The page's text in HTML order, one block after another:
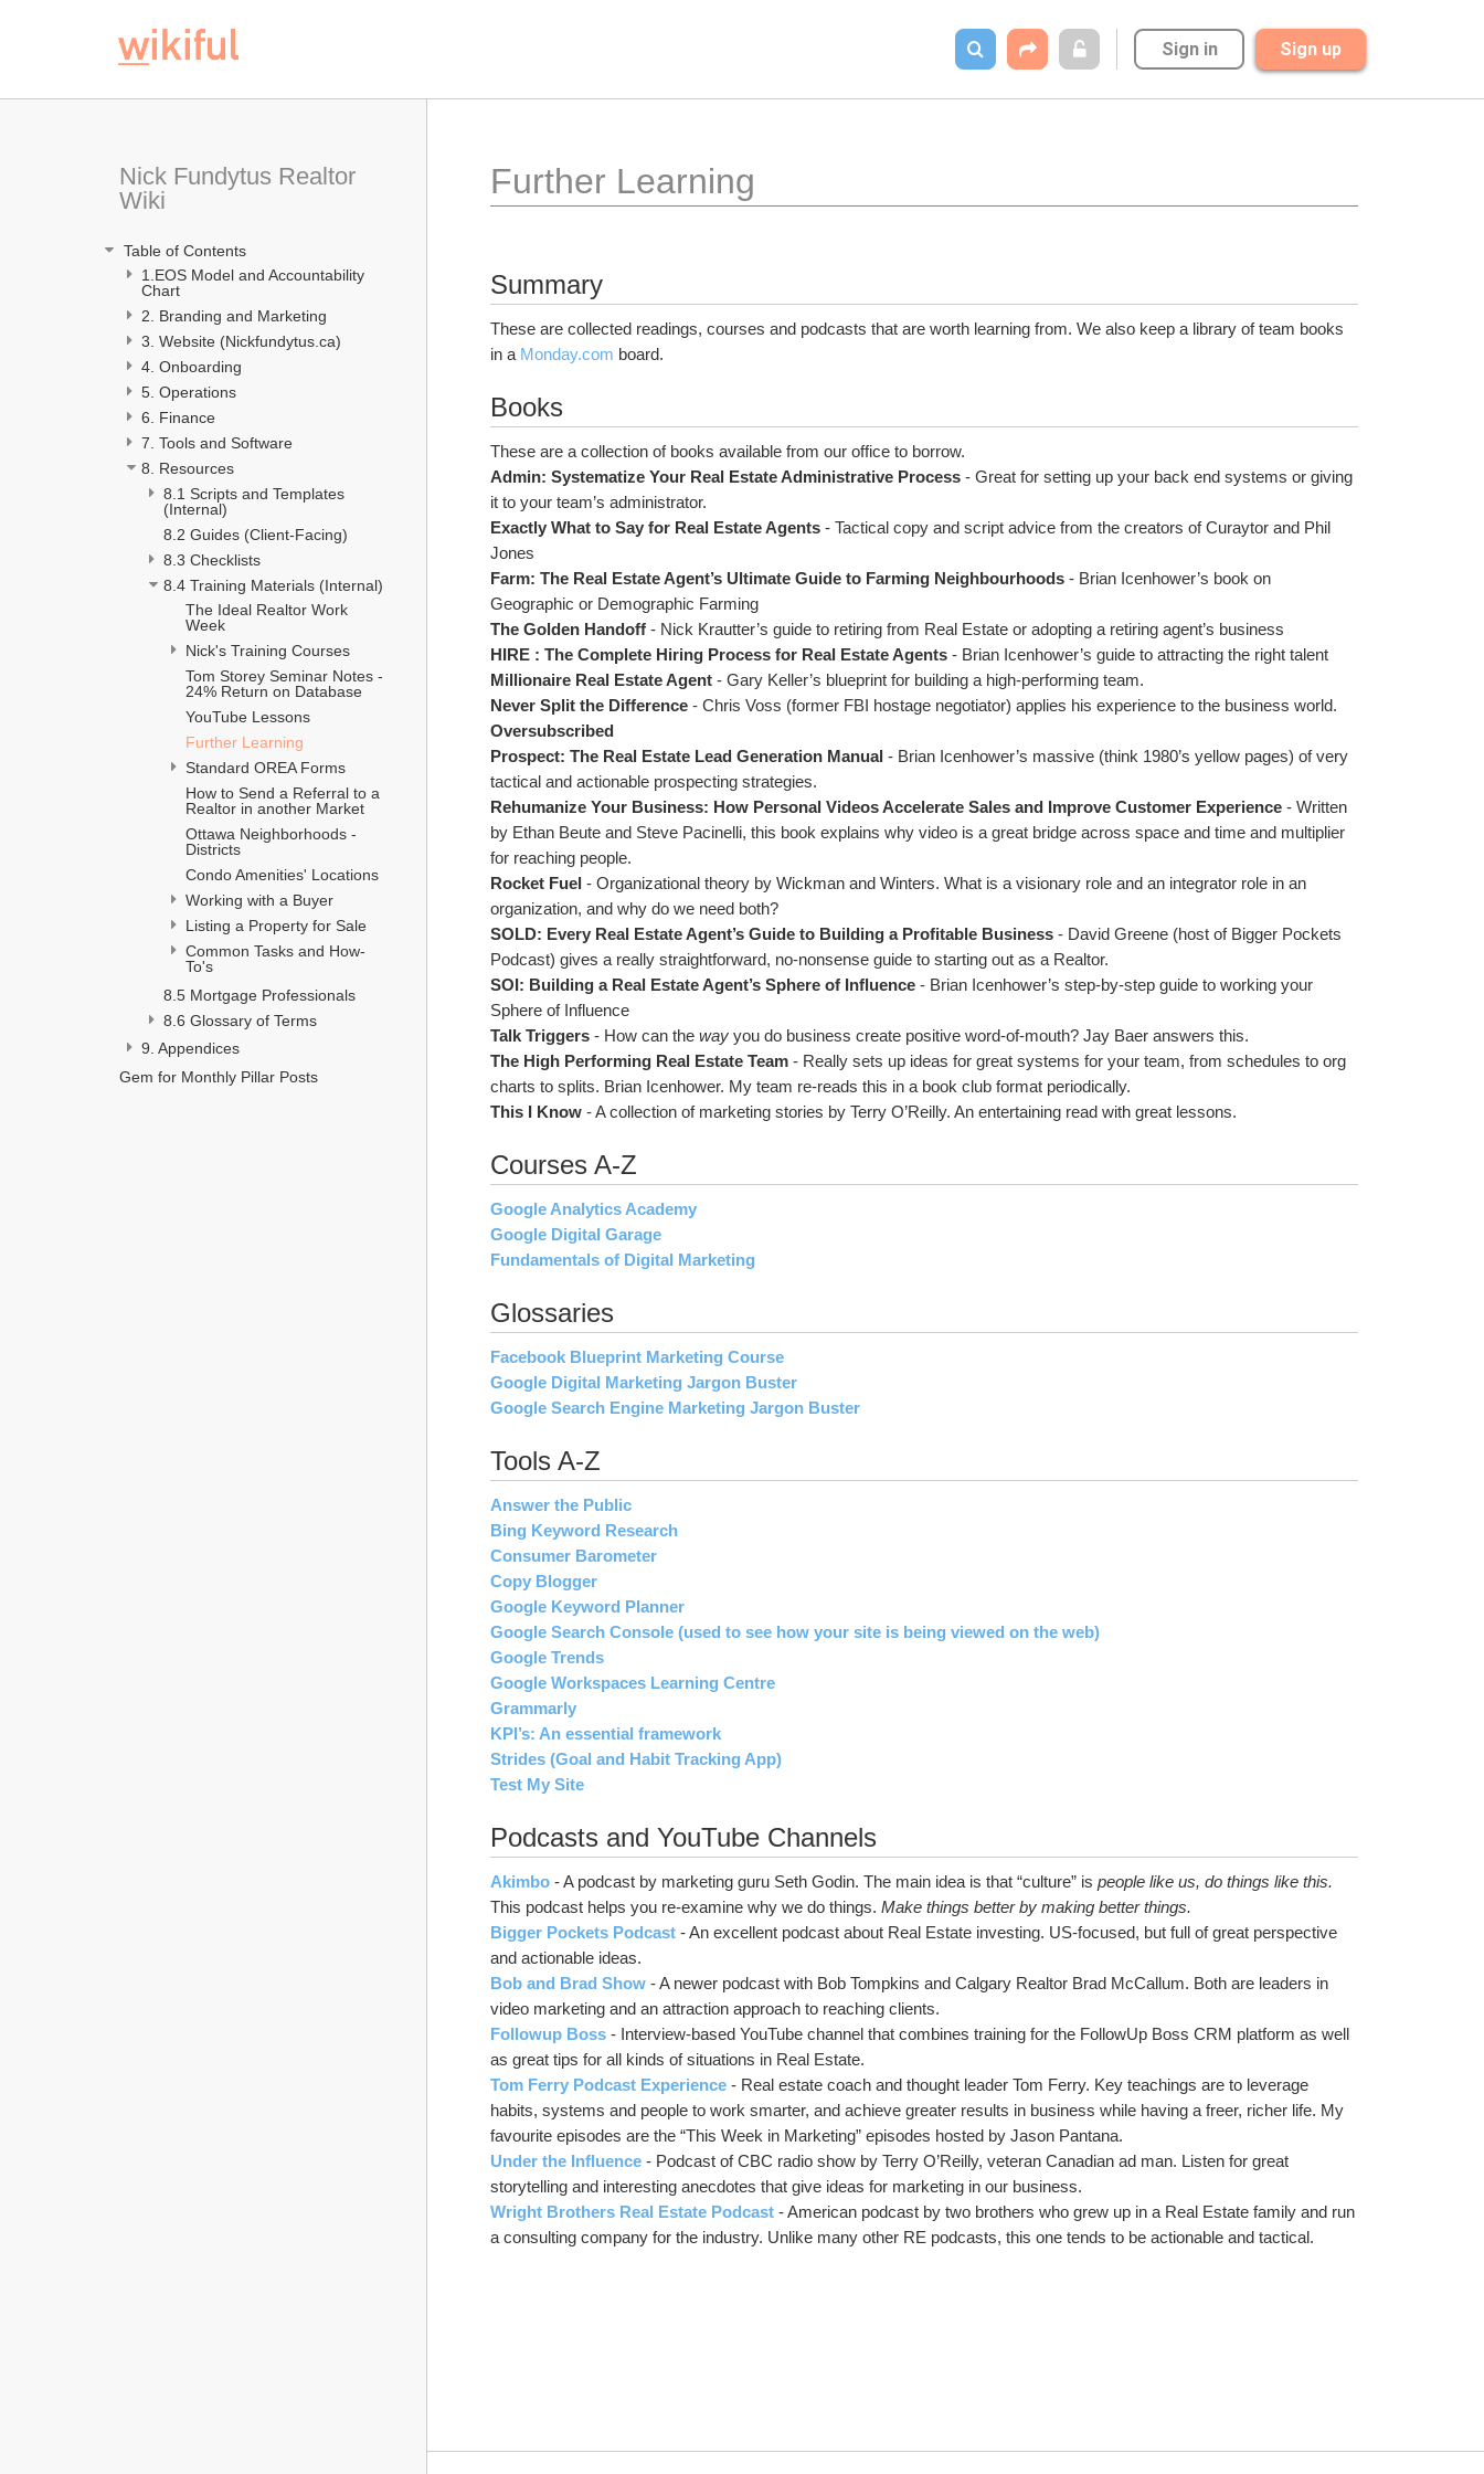
Sign in Sign up
Nick Fundytus Realtor
Wiki
Table of Contents
1.EOS Model and Accountability
Chart
2. Branding and Marketing
3. Website (Nickfundytus.ca)
4. Onboarding
5. Operations
6. Finance
7. Tools and Software
8. Resources
8.1 Scripts and Templates
(Internal)
8.2 Guides (Client-Facing)
8.3 Checklists
8.4 Training Materials (Internal)
The Ideal Realtor Work
Week
Nick's Training Courses
Tom Storey Seminar Notes -
24% Return on Database
YouTube Lessons
Further Learning
Standard OREA Forms
How to Send a Referral to a
Realtor in another Market
Ottawa Neighborhoods -
Districts
Condo Amenities' Locations
Working with a Buyer
Listing a Property for Sale
Common Tasks and How-
To's
8.5 Mortgage Professionals
8.6 Glossary of Terms
9. Appendices
Gem for Monthly Pillar Posts
Further Learning
Summary
These are collected readings, courses and podcasts that are worth learning from. We also keep a library of team books
in a Monday.com board.
Books
These are a collection of books available from our office to borrow.
Admin: Systematize Your Real Estate Administrative Process - Great for setting up your back end systems or giving
it to your team’s administrator.
Exactly What to Say for Real Estate Agents - Tactical copy and script advice from the creators of Curaytor and Phil
Jones
Farm: The Real Estate Agent’s Ultimate Guide to Farming Neighbourhoods - Brian Icenhower’s book on
Geographic or Demographic Farming
The Golden Handoff - Nick Krautter’s guide to retiring from Real Estate or adopting a retiring agent’s business
HIRE : The Complete Hiring Process for Real Estate Agents - Brian Icenhower’s guide to attracting the right talent
Millionaire Real Estate Agent - Gary Keller’s blueprint for building a high-performing team.
Never Split the Difference - Chris Voss (former FBI hostage negotiator) applies his experience to the business world.
Oversubscribed
Prospect: The Real Estate Lead Generation Manual - Brian Icenhower’s massive (think 1980’s yellow pages) of very
tactical and actionable prospecting strategies.
Rehumanize Your Business: How Personal Videos Accelerate Sales and Improve Customer Experience - Written
by Ethan Beute and Steve Pacinelli, this book explains why video is a great bridge across space and time and multiplier
for reaching people.
Rocket Fuel - Organizational theory by Wickman and Winters. What is a visionary role and an integrator role in an
organization, and why do we need both?
SOLD: Every Real Estate Agent’s Guide to Building a Profitable Business - David Greene (host of Bigger Pockets
Podcast) gives a really straightforward, no-nonsense guide to starting out as a Realtor.
SOI: Building a Real Estate Agent’s Sphere of Influence - Brian Icenhower’s step-by-step guide to working your
Sphere of Influence
Talk Triggers - How can the way you do business create positive word-of-mouth? Jay Baer answers this.
The High Performing Real Estate Team - Really sets up ideas for great systems for your team, from schedules to org
charts to splits. Brian Icenhower. My team re-reads this in a book club format periodically.
This I Know - A collection of marketing stories by Terry O’Reilly. An entertaining read with great lessons.
Courses A-Z
Google Analytics Academy
Google Digital Garage
Fundamentals of Digital Marketing
Glossaries
Facebook Blueprint Marketing Course
Google Digital Marketing Jargon Buster
Google Search Engine Marketing Jargon Buster
Tools A-Z
Answer the Public
Bing Keyword Research
Consumer Barometer
Copy Blogger
Google Keyword Planner
Google Search Console (used to see how your site is being viewed on the web)
Google Trends
Google Workspaces Learning Centre
Grammarly
KPI’s: An essential framework
Strides (Goal and Habit Tracking App)
Test My Site
Podcasts and YouTube Channels
Akimbo - A podcast by marketing guru Seth Godin. The main idea is that “culture” is people like us, do things like this.
This podcast helps you re-examine why we do things. Make things better by making better things.
Bigger Pockets Podcast - An excellent podcast about Real Estate investing. US-focused, but full of great perspective
and actionable ideas.
Bob and Brad Show - A newer podcast with Bob Tompkins and Calgary Realtor Brad McCallum. Both are leaders in
video marketing and an attraction approach to reaching clients.
Followup Boss - Interview-based YouTube channel that combines training for the FollowUp Boss CRM platform as well
as great tips for all kinds of situations in Real Estate.
Tom Ferry Podcast Experience - Real estate coach and thought leader Tom Ferry. Key teachings are to leverage
habits, systems and people to work smarter, and achieve greater results in business while having a freer, richer life. My
favourite episodes are the “This Week in Marketing” episodes hosted by Jason Pantana.
Under the Influence - Podcast of CBC radio show by Terry O’Reilly, veteran Canadian ad man. Listen for great
storytelling and interesting anecdotes that give ideas for marketing in our business.
Wright Brothers Real Estate Podcast - American podcast by two brothers who grew up in a Real Estate family and run
a consulting company for the industry. Unlike many other RE podcasts, this one tends to be actionable and tactical.